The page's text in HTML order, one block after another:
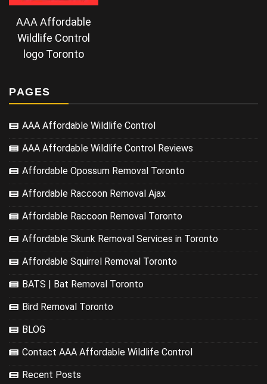
AAA Affordable
Wildlife Control
logo Toronto
PAGES
AAA Affordable Wildlife Control
AAA Affordable Wildlife Control Reviews
Affordable Opossum Removal Toronto
Affordable Raccoon Removal Ajax
Affordable Raccoon Removal Toronto
Affordable Skunk Removal Services in Toronto
Affordable Squirrel Removal Toronto
BATS | Bat Removal Toronto
Bird Removal Toronto
BLOG
Contact AAA Affordable Wildlife Control
Recent Posts